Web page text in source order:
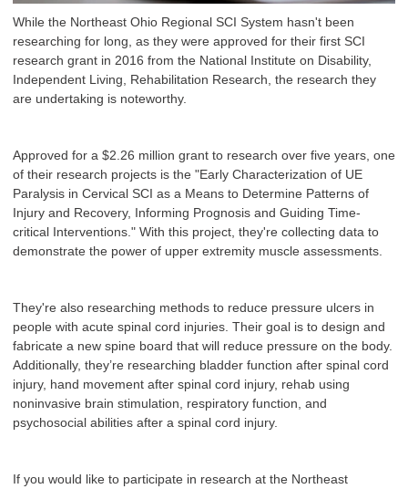
While the Northeast Ohio Regional SCI System hasn't been
researching for long, as they were approved for their first SCI
research grant in 2016 from the National Institute on Disability,
Independent Living, Rehabilitation Research, the research they
are undertaking is noteworthy.
Approved for a $2.26 million grant to research over five years, one
of their research projects is the "Early Characterization of UE
Paralysis in Cervical SCI as a Means to Determine Patterns of
Injury and Recovery, Informing Prognosis and Guiding Time-
critical Interventions." With this project, they're collecting data to
demonstrate the power of upper extremity muscle assessments.
They're also researching methods to reduce pressure ulcers in
people with acute spinal cord injuries. Their goal is to design and
fabricate a new spine board that will reduce pressure on the body.
Additionally, they’re researching bladder function after spinal cord
injury, hand movement after spinal cord injury, rehab using
noninvasive brain stimulation, respiratory function, and
psychosocial abilities after a spinal cord injury.
If you would like to participate in research at the Northeast